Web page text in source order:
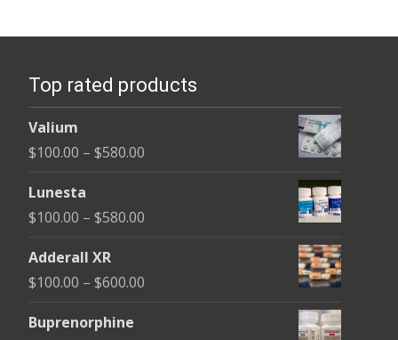
Top rated products
Valium
$100.00 – $580.00
Lunesta
$100.00 – $580.00
Adderall XR
$100.00 – $600.00
Buprenorphine